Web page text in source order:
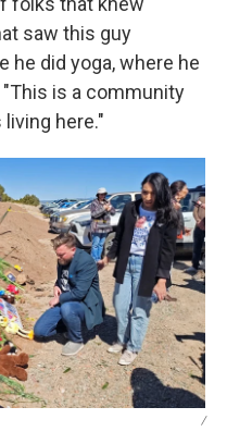
saw this guy
he did yoga, where he
is a community
here."
/